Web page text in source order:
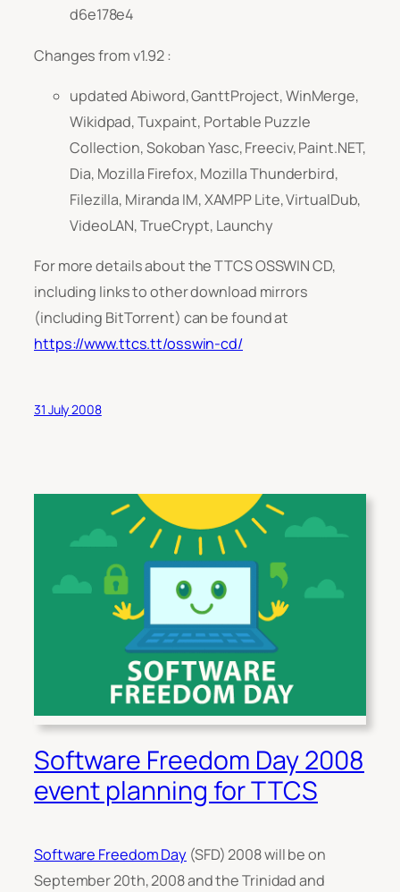
d6e178e4
Changes from v1.92 :
updated Abiword, GanttProject, WinMerge,
Wikidpad, Tuxpaint, Portable Puzzle
Collection, Sokoban Yasc, Freeciv, Paint.NET,
Dia, Mozilla Firefox, Mozilla Thunderbird,
Filezilla, Miranda IM, XAMPP Lite, VirtualDub,
VideoLAN, TrueCrypt, Launchy
For more details about the TTCS OSSWIN CD,
including links to other download mirrors
(including BitTorrent) can be found at
https://www.ttcs.tt/osswin-cd/
31 July 2008
Software Freedom Day 2008
event planning for TTCS
Software Freedom Day (SFD) 2008 will be on
September 20th, 2008 and the Trinidad and